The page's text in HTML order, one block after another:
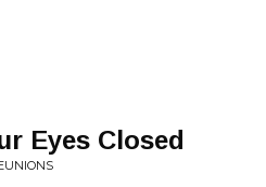
Eyes Closed